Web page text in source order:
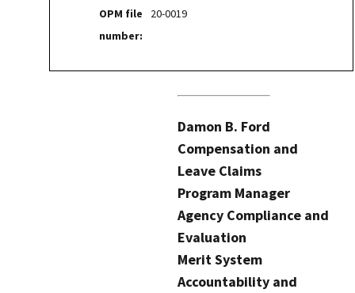
OPM file
number:
20-0019
Damon B. Ford
Compensation and
Leave Claims
Program Manager
Agency Compliance and
Evaluation
Merit System
Accountability and